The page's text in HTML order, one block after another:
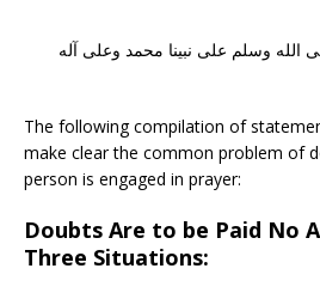
الله وسلم على نبينا محمد وعلى آله
The following compilation of
make clear the common problem of
person is engaged in prayer:
Doubts Are to be Paid No
Three Situations: